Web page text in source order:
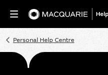
Home
Personal Help Centre